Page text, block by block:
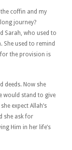
the coffin and my
journey?
Sarah, who used to
She used to remind
the provision is
deeds. Now she
would stand to give
expect Allah’s
she ask for
Him in her life’s